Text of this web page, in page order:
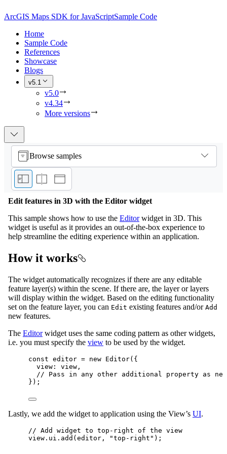
ArcGIS Maps SDK for JavaScriptSample Code
Home
Sample Code
References
Showcase
Blogs
v5.1
v5.0
v4.34
More versions
Browse samples
Edit features in 3D with the Editor widget
This sample shows how to use the Editorwidget in 3D. This
widget is useful as it provides an out-of-the-box experience to
help streamline the editing experience within an application.
How it works
The widget automatically recognizes if there are any editable
feature layer(s) within the scene. If there are, the layer or layers
will display within the widget. Based on the editing functionality
set on the feature layer, you can Edit existing features and/or Add
new features.
The Editorwidget uses the same coding pattern as other widgets,
i.e. you must specify the view to be used by the widget.
const editor = new Editor({
view : view ,
// Pass in any other additional property as
});
Lastly, we add the widget to application using the View’s UI.
// Add widget to top-right of the view
view . ui . add ( editor , "top-right" );